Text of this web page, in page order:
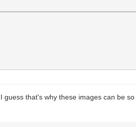
that's why these images can be